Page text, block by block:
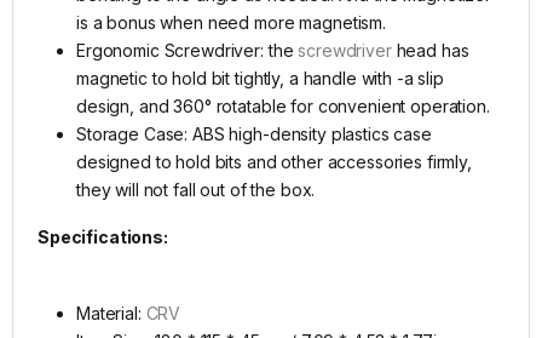
is a bonus when need more magnetism.
Ergonomic Screwdriver: thescrewdriver head has
magnetic to hold bit tightly, a handle with -a slip
design, and 360° rotatable for convenient operation.
Storage Case: ABS high-density plastics case
designed to hold bits and other accessories firmly,
they will not fall out of the box.
Specifications:
Material: CRV